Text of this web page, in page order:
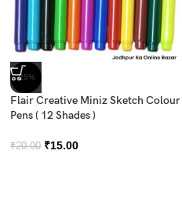
-25%
Flair Creative Miniz Sketch Colour
Pens ( 12 Shades )
₹20.00 ₹15.00